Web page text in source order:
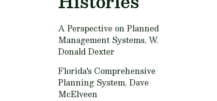
A Perspective on Planned
Management Systems, W.
Donald Dexter
Florida's Comprehensive
Planning System, Dave
McElveen